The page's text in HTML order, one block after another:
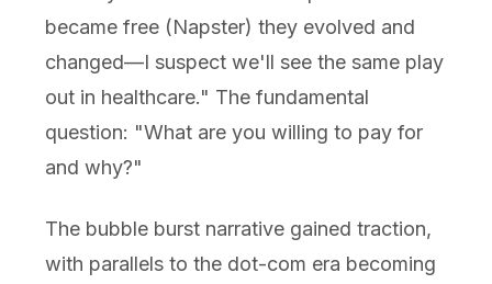
became free (Napster) they evolved and
changed—I suspect we'll see the same play
out in healthcare." The fundamental
question: "What are you willing to pay for
and why?"
The bubble burst narrative gained traction,
with parallels to the dot-com era becoming